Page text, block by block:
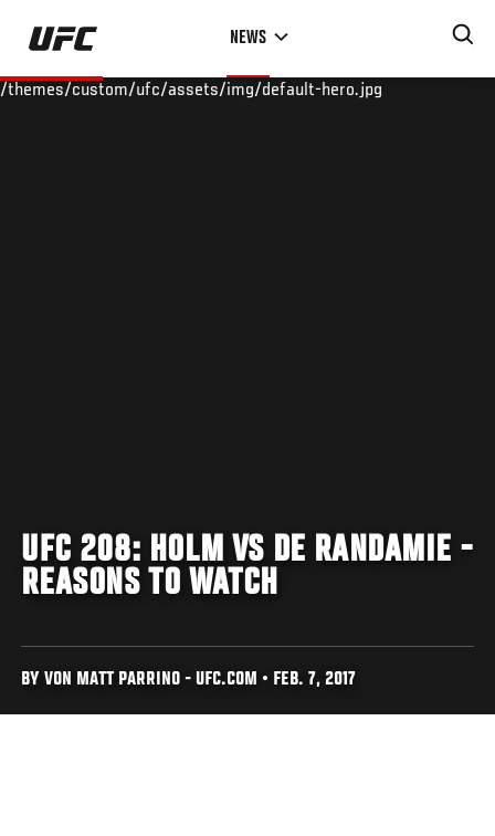
Skip
main
NEWS
/themes/custom/ufc/assets/img/default-hero.jpg
UFC 208: HOLM VS DE RANDAMIE -
REASONS TO WATCH
BY VON MATT PARRINO - UFC.COM • FEB. 7, 2017